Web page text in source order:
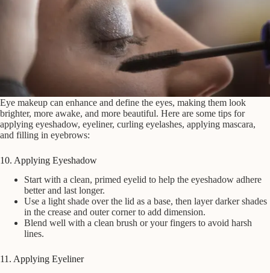
Eye makeup can enhance and define the eyes, making them look
brighter, more awake, and more beautiful. Here are some tips for
applying eyeshadow, eyeliner, curling eyelashes, applying mascara,
and filling in eyebrows:
10. Applying Eyeshadow
Start with a clean, primed eyelid to help the eyeshadow adhere
better and last longer.
Use a light shade over the lid as a base, then layer darker shades
in the crease and outer corner to add dimension.
Blend well with a clean brush or your fingers to avoid harsh
lines.
11. Applying Eyeliner